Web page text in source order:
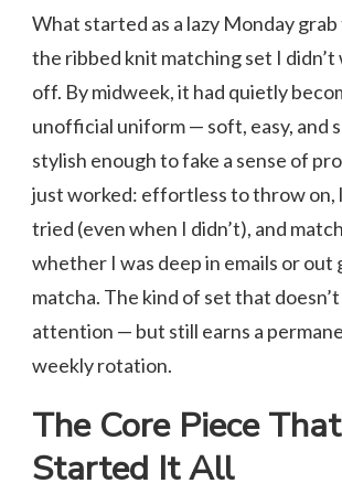
What started as a lazy Monday
the ribbed knit matching set I
off. By midweek, it had quietly
unofficial uniform — soft, easy, and
stylish enough to fake a sense of
just worked: effortless to throw on,
tried (even when I didn’t), and
whether I was deep in emails or out
matcha. The kind of set that
attention — but still earns a
weekly rotation.
The Core Piece That
Started It All